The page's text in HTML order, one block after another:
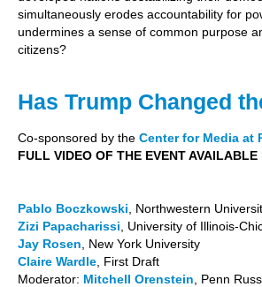
simultaneously erodes accountability for
undermines a sense of common purpose
citizens?
Has Trump Changed
Co-sponsored by the Center for Media at
FULL VIDEO OF THE EVENT AVAILABLE
Pablo Boczkowski , Northwestern
Zizi Papacharissi , University of Illinois-
Jay Rosen , New York University
Claire Wardle , First Draft
Moderator: Mitchell Orenstein , Penn